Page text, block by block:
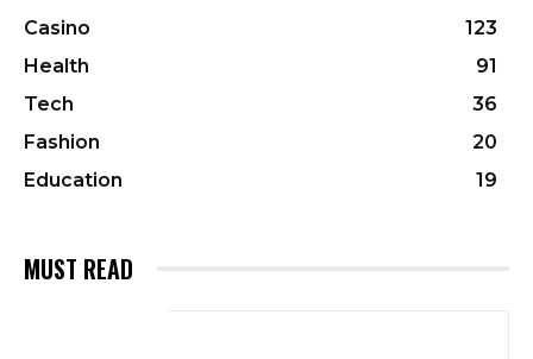
Casino
123
Health
91
Tech
36
Fashion
20
Education
19
MUST READ